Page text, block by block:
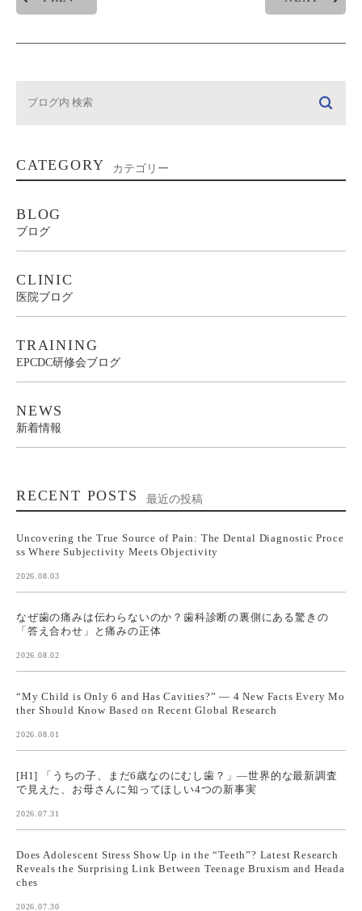
CATEGORY カテゴリー
BLOG
ブログ
CLINIC
医院ブログ
TRAINING
EPCDC研修会ブログ
NEWS
新着情報
RECENT POSTS 最近の投稿
Uncovering the True Source of Pain: The Dental Diagnostic Proce
ss Where Subjectivity Meets Objectivity
2026.08.03
なぜ歯の痛みは伝わらないのか？歯科診断の裏側にある驚きの
「答え合わせ」と痛みの正体
2026.08.02
“My Child is Only 6 and Has Cavities?” — 4 New Facts Every Mo
ther Should Know Based on Recent Global Research
2026.08.01
[H1] 「うちの子、まだ6歳なのにむし歯？」—世界的な最新調査
で見えた、お母さんに知ってほしい4つの新事実
2026.07.31
Does Adolescent Stress Show Up in the “Teeth”? Latest Research
Reveals the Surprising Link Between Teenage Bruxism and Heada
ches
2026.07.30